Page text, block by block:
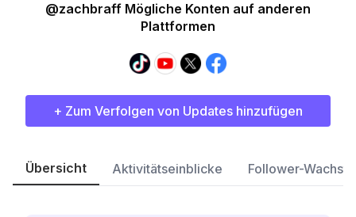
@zachbraff Mögliche Konten auf anderen
Plattformen
+ Zum Verfolgen von Updates hinzufügen
Übersicht Aktivitätseinblicke Follower-